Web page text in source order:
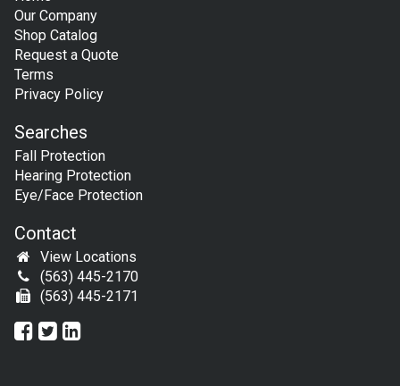
Our Company
Shop Catalog
Request a Quote
Terms
Privacy Policy
Searches
Fall Protection
Hearing Protection
Eye/Face Protection
Contact
View Locations
(563) 445-2170
(563) 445-2171